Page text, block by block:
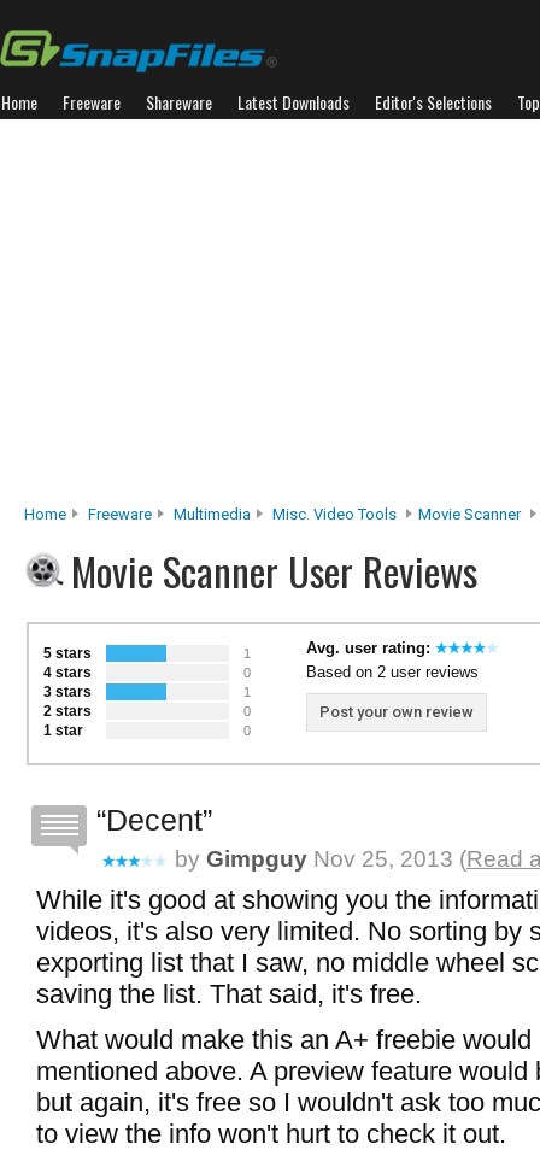
Home Freeware Shareware Latest Downloads Editor's Selections
Home Freeware Multimedia Misc. Video Tools Movie Scanner
Movie Scanner User Reviews
5 stars 1
4 stars 0
3 stars 1
2 stars 0
1 star 0
Avg. user rating:
Based on 2 user reviews
Post your own review
Decent
by Gimpguy Nov 25, 2013 (Read
While it's good at showing you the
videos, it's also very limited. No sorting by
exporting list that I saw, no middle wheel
saving the list. That said, it's free.
What would make this an A+ freebie would
mentioned above. A preview feature would
but again, it's free so I wouldn't ask too
to view the info won't hurt to check it out.